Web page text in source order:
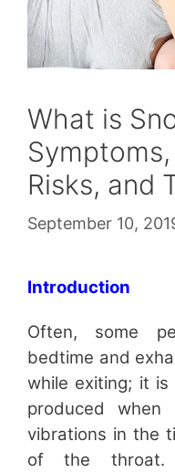
What is
Risks, and
September 10,
Introduction
Often, some
bedtime and
while exiting; it is
produced
vibrations in the
of the throat.